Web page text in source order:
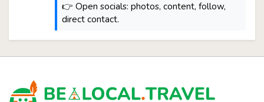
👉 Open socials: photos, content, follow,
direct contact.